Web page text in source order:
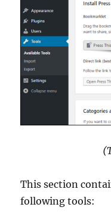
This section
following tools: